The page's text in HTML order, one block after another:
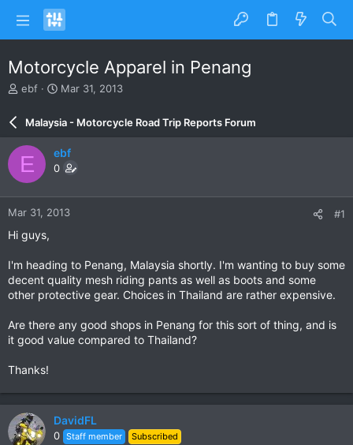
Motorcycle Apparel in Penang
T
e
a
d
s
t
a
r
e
ebf
S
a
r
d
e
Mar 31, 2013
Malaysia - Motorcycle Road Trip Reports Forum
E ebf
0
Mar 31, 2013 #1
Hi guys,
I'm heading to Penang, Malaysia shortly. I'm wanting to buy some
decent quality mesh riding pants as well as boots and some
other protective gear. Choices in Thailand are rather expensive.
Are there any good shops in Penang for this sort of thing, and is
it good value compared to Thailand?
Thanks!
DavidFL
0 Staff member Subscribed